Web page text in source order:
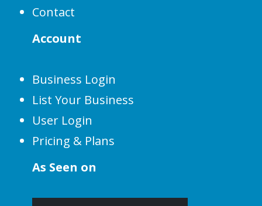
Contact
Account
Business Login
List Your Business
User Login
Pricing & Plans
As Seen on